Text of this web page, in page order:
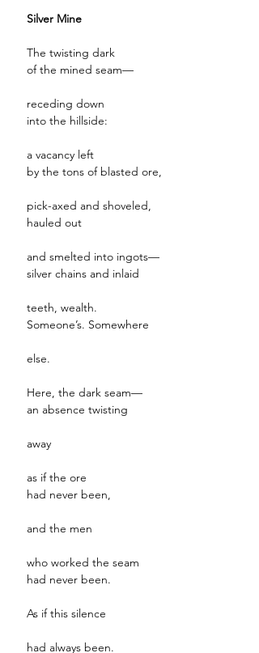
Silver Mine
The twisting dark
of the mined seam—
receding down
into the hillside:
a vacancy left
by the tons of blasted ore,
pick-axed and shoveled,
hauled out
and smelted into ingots—
silver chains and inlaid
teeth, wealth.
Someone’s. Somewhere
else.
Here, the dark seam—
an absence twisting
away
as if the ore
had never been,
and the men
who worked the seam
had never been.
As if this silence
had always been.